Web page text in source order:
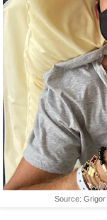
Source: